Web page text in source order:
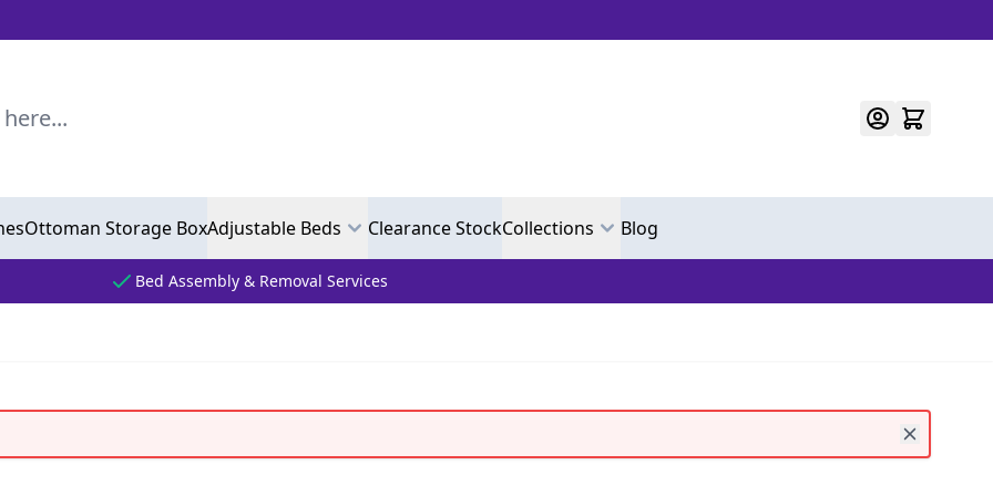
Ottoman Storage BoxAdjustable Beds Clearance StockCollections Blog
Bed Assembly & Removal Services